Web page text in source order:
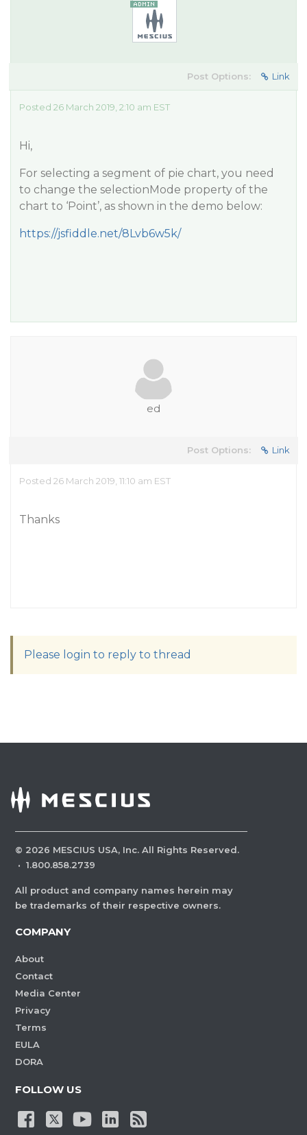
Post Options: Link
Posted 26 March 2019, 2:10 am EST
Hi,
For selecting a segment of pie chart, you need
to change the selectionMode property of the
chart to ‘Point’, as shown in the demo below:
https://jsfiddle.net/8Lvb6w5k/
ed
Post Options: Link
Posted 26 March 2019, 11:10 am EST
Thanks
Please login to reply to thread
© 2026 MESCIUS USA, Inc. All Rights Reserved.
· 1.800.858.2739
All product and company names herein may
be trademarks of their respective owners.
COMPANY
About
Contact
Media Center
Privacy
Terms
EULA
DORA
FOLLOW US